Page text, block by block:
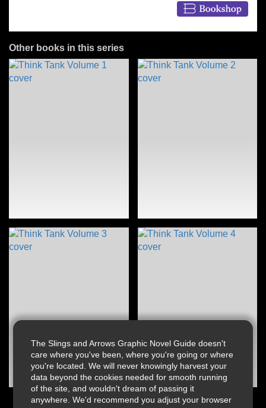
The Slings and Arrows Graphic Novel Guide doesn't
care where you've been, where you're going or where
you're located. We will never knowingly harvest your
data beyond the cookies needed for smooth running
of the site, and wouldn't dream of passing it
anywhere. We'd recommend you adjust your browser
Other books in this series